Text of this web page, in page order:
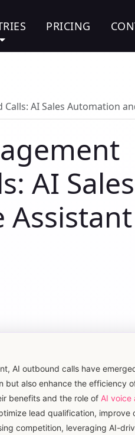
PRICING
AI Sales Automation
AI Sales
Assistant
AI outbound calls have
also enhance the efficiency
benefits and the role of AI voice
lead qualification, improve
competition, leveraging AI-